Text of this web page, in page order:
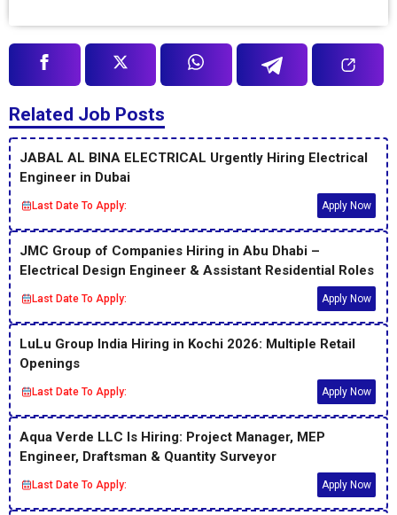
Related Job Posts
JABAL AL BINA ELECTRICAL Urgently Hiring Electrical
Engineer in Dubai
Last Date To Apply: Apply Now
JMC Group of Companies Hiring in Abu Dhabi –
Electrical Design Engineer & Assistant Residential Roles
Last Date To Apply: Apply Now
LuLu Group India Hiring in Kochi 2026: Multiple Retail
Openings
Last Date To Apply: Apply Now
Aqua Verde LLC Is Hiring: Project Manager, MEP
Engineer, Draftsman & Quantity Surveyor
Last Date To Apply: Apply Now